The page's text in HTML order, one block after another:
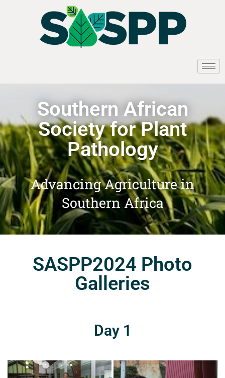
Southern African
Society for Plant
Pathology
Advancing Agriculture in
Southern Africa
SASPP2024 Photo
Galleries
Day 1